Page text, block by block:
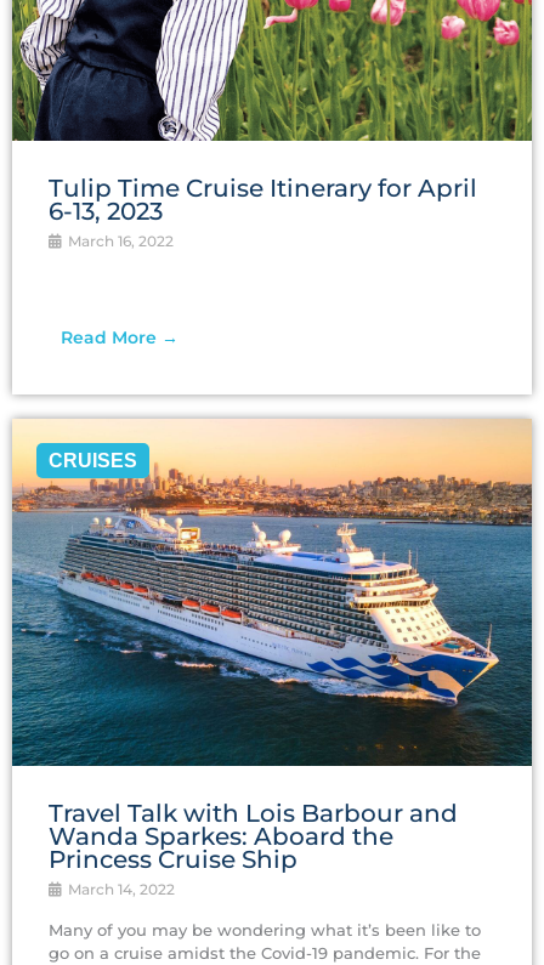
Tulip Time Cruise Itinerary for April
6-13, 2023
March 16, 2022
Read More →
CRUISES
Travel Talk with Lois Barbour and
Wanda Sparkes: Aboard the
Princess Cruise Ship
March 14, 2022
Many of you may be wondering what it’s been like to
go on a cruise amidst the Covid-19 pandemic. For the